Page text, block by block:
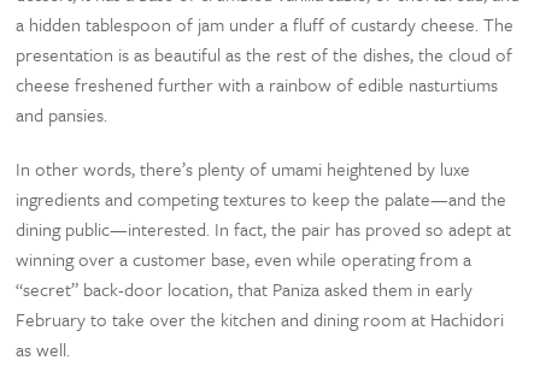
a hidden tablespoon of jam under a fluff of custardy cheese. The
presentation is as beautiful as the rest of the dishes, the cloud of
cheese freshened further with a rainbow of edible nasturtiums
and pansies.
In other words, there’s plenty of umami heightened by luxe
ingredients and competing textures to keep the palate—and the
dining public—interested. In fact, the pair has proved so adept at
winning over a customer base, even while operating from a
“secret” back-door location, that Paniza asked them in early
February to take over the kitchen and dining room at Hachidori
as well.